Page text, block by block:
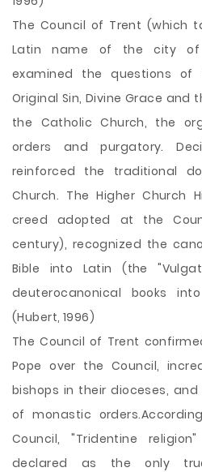
The Council of Trent (which
Latin name of the city of
examined the questions of
Original Sin, Divine Grace and
the Catholic Church, the
orders and purgatory.
reinforced the traditional
Church. The Higher Church
creed adopted at the
century), recognized the
Bible into Latin (the
deuterocanonical books
(Hubert, 1996)
The Council of Trent
Pope over the Council,
bishops in their dioceses,
of monastic
Council, "Tridentine
declared as the only